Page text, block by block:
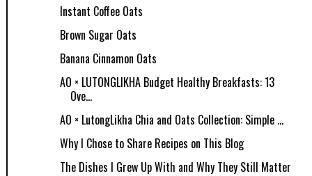
Instant Coffee Oats
Brown Sugar Oats
Banana Cinnamon Oats
AO × LUTONGLIKHA Budget Healthy Breakfasts: 13
Ove...
AO × LutongLikha Chia and Oats Collection: Simple ...
Why I Chose to Share Recipes on This Blog
The Dishes I Grew Up With and Why They Still Matter